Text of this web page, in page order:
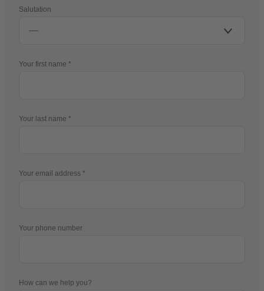
Salutation
Your first name
Your last name
Your email address
Your phone number
How can we help you?